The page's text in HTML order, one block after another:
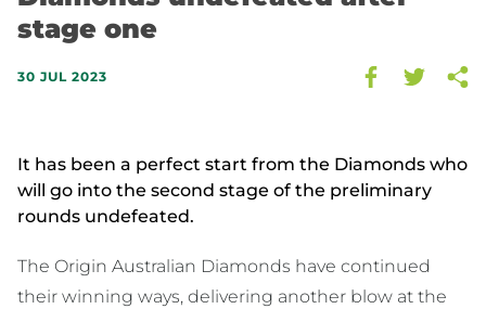
stage one
30 JUL 2023
It has been a perfect start from the Diamonds who
will go into the second stage of the preliminary
rounds undefeated.
The Origin Australian Diamonds have continued
their winning ways, delivering another blow at the